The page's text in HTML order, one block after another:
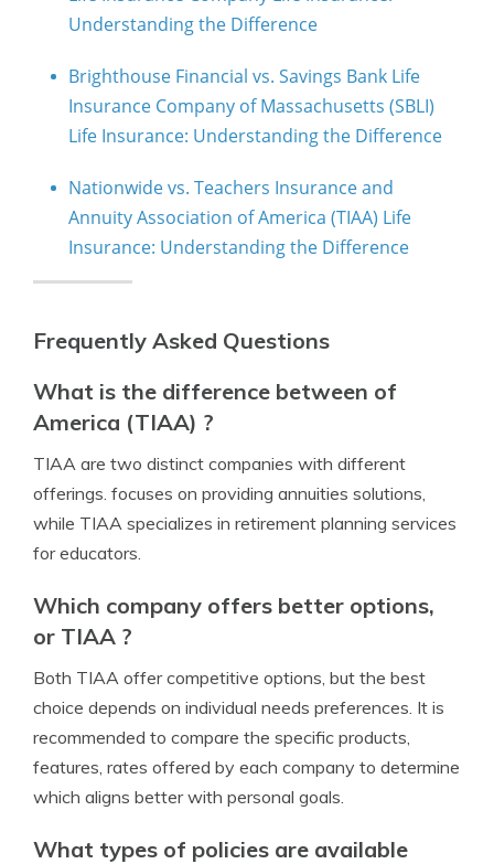
Understanding the Difference
Brighthouse Financial vs. Savings Bank Life
Insurance Company of Massachusetts (SBLI)
Life Insurance: Understanding the Difference
Nationwide vs. Teachers Insurance and
Annuity Association of America (TIAA) Life
Insurance: Understanding the Difference
Frequently Asked Questions
What is the difference between of
America (TIAA) ?
TIAA are two distinct companies with different
offerings. focuses on providing annuities solutions,
while TIAA specializes in retirement planning services
for educators.
Which company offers better options,
or TIAA ?
Both TIAA offer competitive options, but the best
choice depends on individual needs preferences. It is
recommended to compare the specific products,
features, rates offered by each company to determine
which aligns better with personal goals.
What types of policies are available